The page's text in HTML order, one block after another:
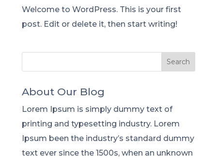
Welcome to WordPress. This is your first
post. Edit or delete it, then start writing!
About Our Blog
Lorem Ipsum is simply dummy text of
printing and typesetting industry. Lorem
Ipsum been the industry’s standard dummy
text ever since the 1500s, when an unknown